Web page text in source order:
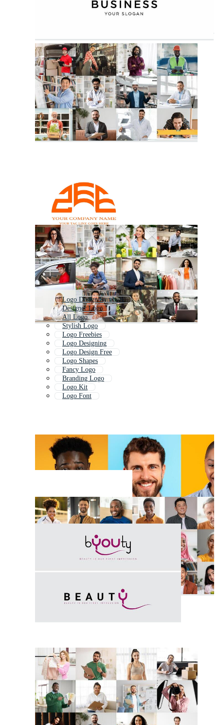
Logo Design Symbols
Designer Logo
All Logo
Stylish Logo
Logo Freebies
Logo Designing
Logo Design Free
Logo Shapes
Fancy Logo
Branding Logo
Logo Kit
Logo Font